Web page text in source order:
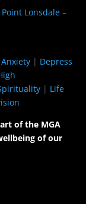
Point Lonsdale –
Anxiety | Depress
| Life
of the MGA
of our